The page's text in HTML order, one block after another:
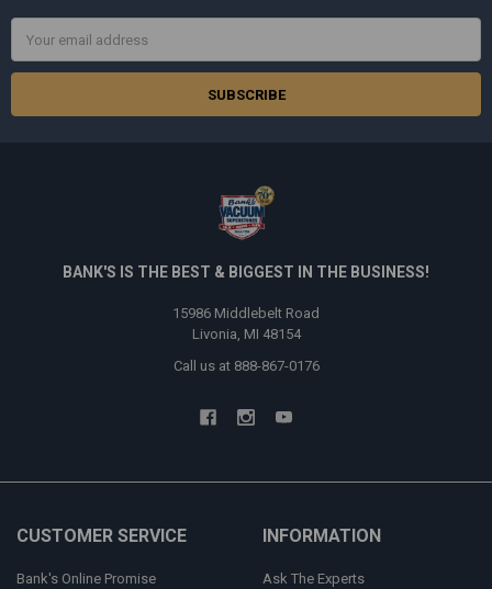
Address
BANK'S IS THE BEST & BIGGEST IN THE BUSINESS!
15986 Middlebelt Road
Livonia, MI 48154
Call us at 888-867-0176
CUSTOMER SERVICE
Bank's Online Promise
INFORMATION
Ask The Experts